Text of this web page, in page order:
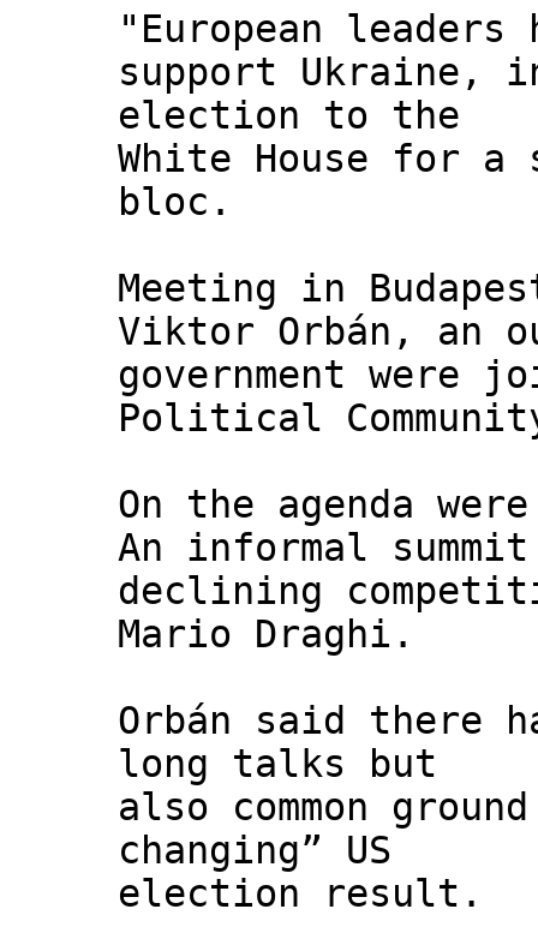
"European
support Ukraine,
election to the
White House for
bloc.
Meeting in
Viktor Orbán, an
government were
Political
On the agenda
An informal
declining
Mario Draghi.
Orbán said there
long talks but
also common
changing” US
election result.